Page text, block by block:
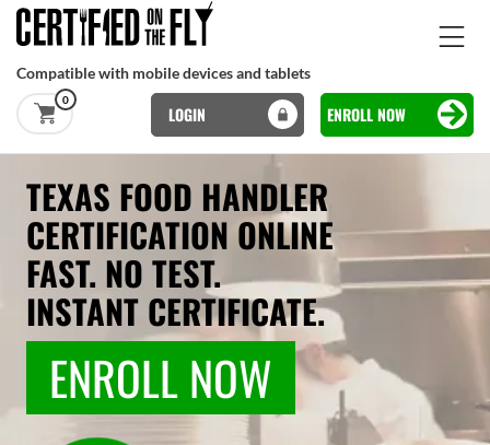
Skip to main content
Compatible with mobile devices and tablets
0
LOGIN ENROLL NOW
Basset Main Skip to main content
TEXAS FOOD HANDLER
CERTIFICATION ONLINE
FAST. NO TEST.
INSTANT CERTIFICATE.
ENROLL NOW